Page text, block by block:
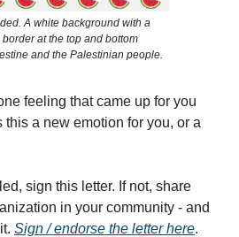
A white background with a
at the top and bottom
and the Palestinian people.
feeling that came up for you
a new emotion for you, or a
sign this letter. If not, share
in your community - and
Sign / endorse the letter here.